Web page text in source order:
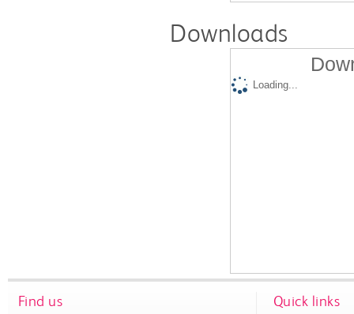
Downloads
Loading...
Find us Quick links